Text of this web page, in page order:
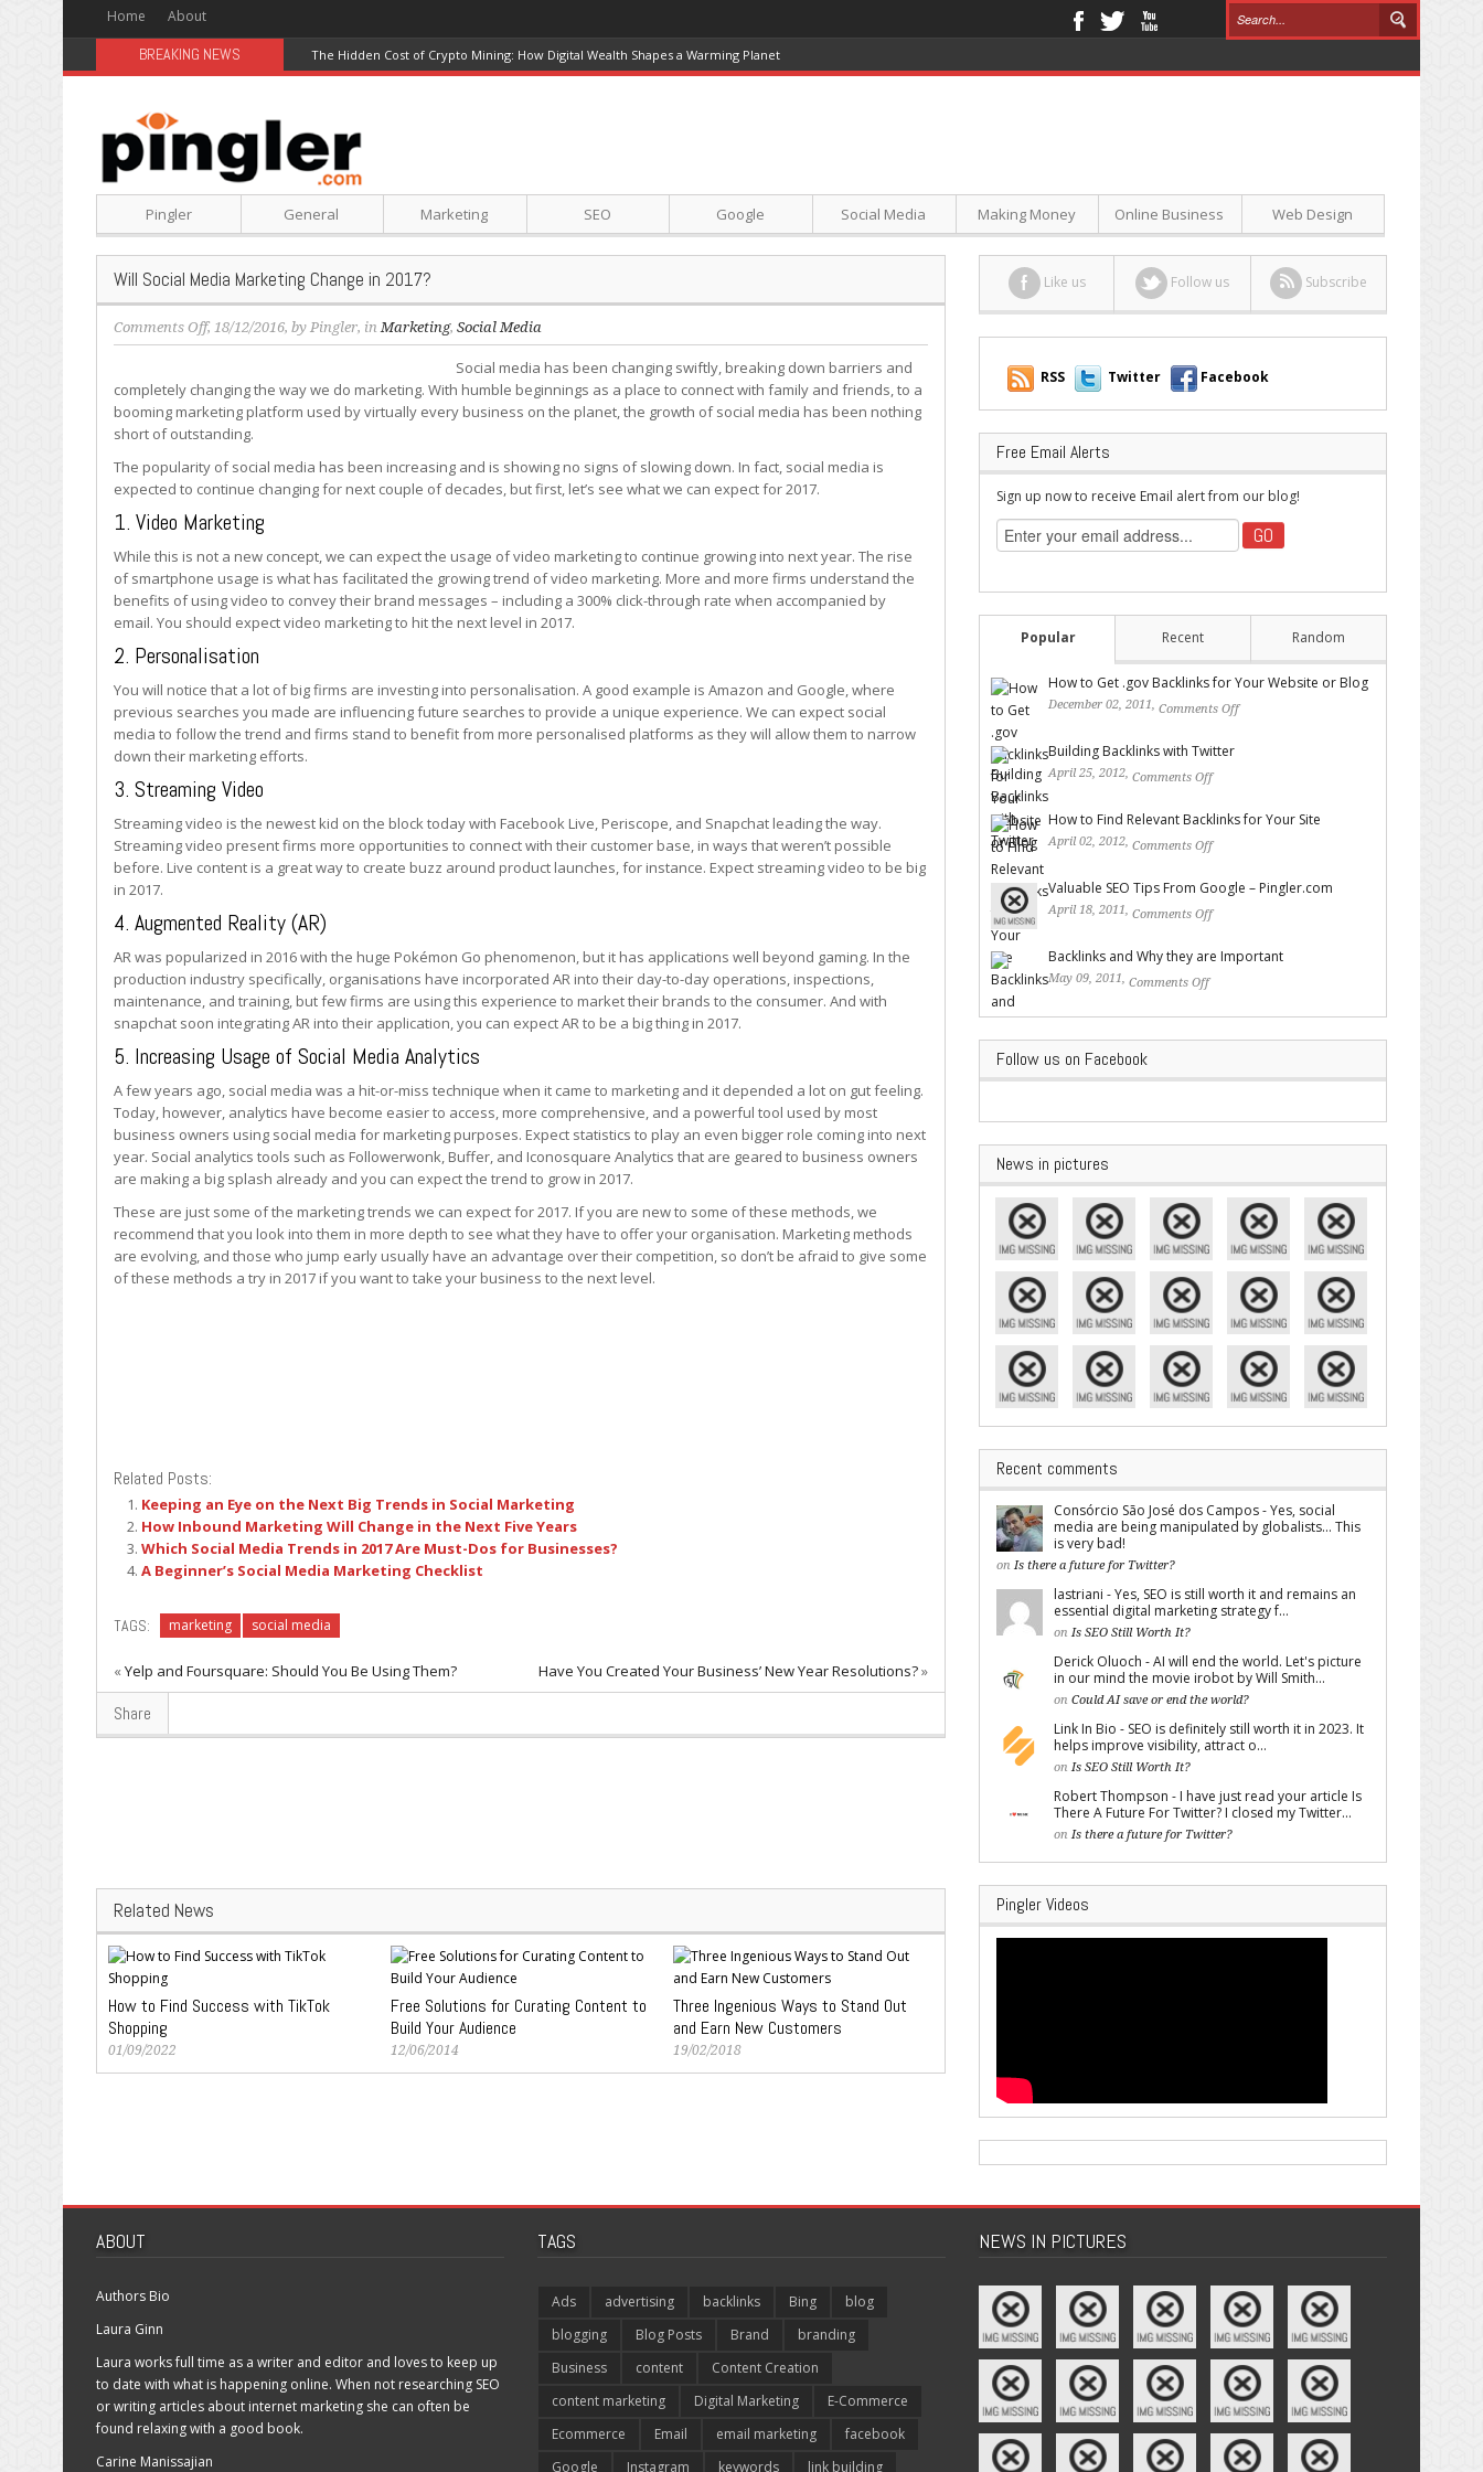
Home About
BREAKING NEWS The Hidden Cost of Crypto Mining: How Digital Wealth Shapes a Warming Planet
Pingler General Marketing SEO Google Social Media Making Money Online Business Web Design
Will Social Media Marketing Change in 2017?
Comments Offon
Will
Media
Marketing
Change
2017?
, 18/12/2016, by Pingler, inMarketing, Social Media
Social media has been changing swiftly, breaking down barriers and
completely changing the way we do marketing. With humble beginnings as a place to connect with family and friends, to a
booming marketing platform used by virtually every business on the planet, the growth of social media has been nothing
short of outstanding.
The popularity of social media has been increasing and is showing no signs of slowing down. In fact, social media is
expected to continue changing for next couple of decades, but first, let’s see what we can expect for 2017.
1. Video Marketing
While this is not a new concept, we can expect the usage of video marketing to continue growing into next year. The rise
of smartphone usage is what has facilitated the growing trend of video marketing. More and more firms understand the
benefits of using video to convey their brand messages – including a 300% click-through rate when accompanied by
email. You should expect video marketing to hit the next level in 2017.
2. Personalisation
You will notice that a lot of big firms are investing into personalisation. A good example is Amazon and Google, where
previous searches you made are influencing future searches to provide a unique experience. We can expect social
media to follow the trend and firms stand to benefit from more personalised platforms as they will allow them to narrow
down their marketing efforts.
3. Streaming Video
Streaming video is the newest kid on the block today with Facebook Live, Periscope, and Snapchat leading the way.
Streaming video present firms more opportunities to connect with their customer base, in ways that weren’t possible
before. Live content is a great way to create buzz around product launches, for instance. Expect streaming video to be big
in 2017.
4. Augmented Reality (AR)
AR was popularized in 2016 with the huge Pokémon Go phenomenon, but it has applications well beyond gaming. In the
production industry specifically, organisations have incorporated AR into their day-to-day operations, inspections,
maintenance, and training, but few firms are using this experience to market their brands to the consumer. And with
snapchat soon integrating AR into their application, you can expect AR to be a big thing in 2017.
5. Increasing Usage of Social Media Analytics
A few years ago, social media was a hit-or-miss technique when it came to marketing and it depended a lot on gut feeling.
Today, however, analytics have become easier to access, more comprehensive, and a powerful tool used by most
business owners using social media for marketing purposes. Expect statistics to play an even bigger role coming into next
year. Social analytics tools such as Followerwonk, Buffer, and Iconosquare Analytics that are geared to business owners
are making a big splash already and you can expect the trend to grow in 2017.
These are just some of the marketing trends we can expect for 2017. If you are new to some of these methods, we
recommend that you look into them in more depth to see what they have to offer your organisation. Marketing methods
are evolving, and those who jump early usually have an advantage over their competition, so don’t be afraid to give some
of these methods a try in 2017 if you want to take your business to the next level.
Related Posts:
Keeping an Eye on the Next Big Trends in Social Marketing
How Inbound Marketing Will Change in the Next Five Years
Which Social Media Trends in 2017 Are Must-Dos for Businesses?
A Beginner’s Social Media Marketing Checklist
TAGS: marketing social media
«Yelp and Foursquare: Should You Be Using Them? Have You Created Your Business’ New Year Resolutions?»
Share
Related News
How to Find Success with TikTok
Shopping
01/09/2022
Free Solutions for Curating Content to
Build Your Audience
12/06/2014
Three Ingenious Ways to Stand Out
and Earn New Customers
19/02/2018
Like us Follow us Subscribe
RSS Twitter Facebook
Free Email Alerts
Sign up now to receive Email alert from our blog!
Popular Recent Random
How to Get .gov Backlinks for Your Website or Blog
December 02, 2011, Comments Off
Building Backlinks with Twitter
April 25, 2012, Comments Off
How to Find Relevant Backlinks for Your Site
April 02, 2012, Comments Off
Valuable SEO Tips From Google – Pingler.com
April 18, 2011, Comments Off
Backlinks and Why they are Important
May 09, 2011, Comments Off
Follow us on Facebook
News in pictures
Recent comments
Consórcio São José dos Campos - Yes, social
media are being manipulated by globalists... This
is very bad!
on Is there a future for Twitter?
lastriani - Yes, SEO is still worth it and remains an
essential digital marketing strategy f...
on Is SEO Still Worth It?
Derick Oluoch - AI will end the world. Let's picture
in our mind the movie irobot by Will Smith...
on Could AI save or end the world?
Link In Bio - SEO is definitely still worth it in 2023. It
helps improve visibility, attract o...
on Is SEO Still Worth It?
Robert Thompson - I have just read your article Is
There A Future For Twitter? I closed my Twitter...
on Is there a future for Twitter?
Pingler Videos
ABOUT
Authors Bio
Laura Ginn
Laura works full time as a writer and editor and loves to keep up
to date with what is happening online. When not researching SEO
or writing articles about internet marketing she can often be
found relaxing with a good book.
Carine Manissajian
TAGS
Ads advertising backlinks Bing
blog
blogging
Blog Posts Brand
branding
Business
content
Content Creation
content marketing
Digital Marketing
E-Commerce
Ecommerce
Email email marketing
facebook
Google
Instagram keywords link building
NEWS IN PICTURES